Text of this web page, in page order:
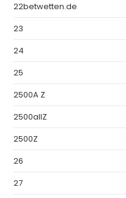
22betwetten.de
23
24
25
2500A Z
2500allZ
2500Z
26
27